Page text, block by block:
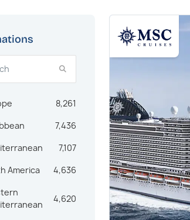
8,261
7,436
7,107
America
4,636
4,620